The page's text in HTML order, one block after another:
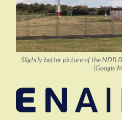
Slightly better picture of the NDB
(Google